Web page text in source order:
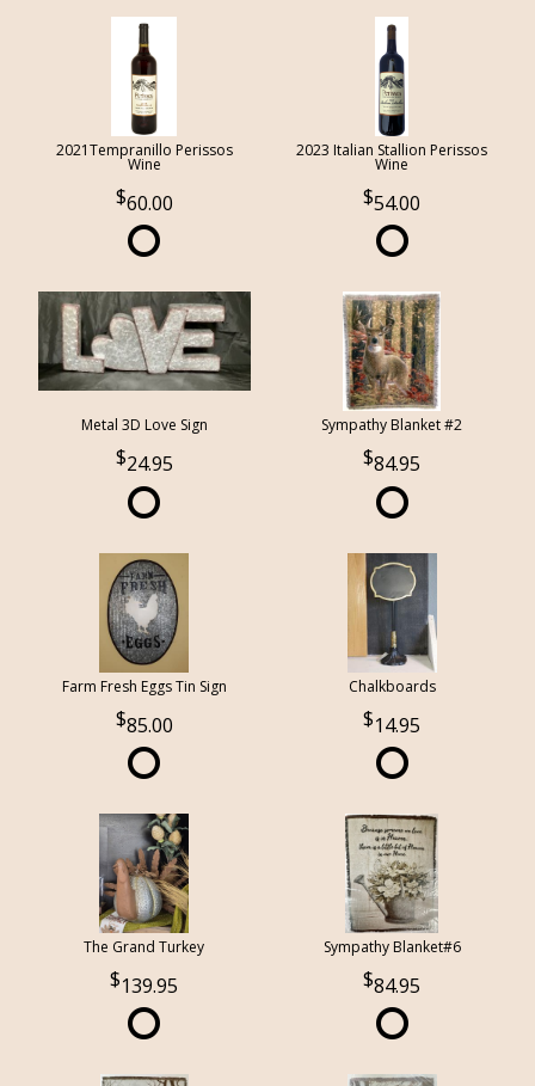
2021Tempranillo Perissos
Wine
60.00
2023 Italian Stallion Perissos
Wine
54.00
Metal 3D Love Sign
24.95
Sympathy Blanket #2
84.95
Farm Fresh Eggs Tin Sign
85.00
Chalkboards
14.95
The Grand Turkey
139.95
Sympathy Blanket#6
84.95